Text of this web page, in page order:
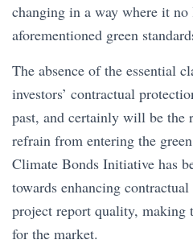
changing in a way where it no
aforementioned green
The absence of the essential
investors’ contractual
past, and certainly will be the
refrain from entering the
Climate Bonds Initiative has
towards enhancing
project report quality, making
for the market.